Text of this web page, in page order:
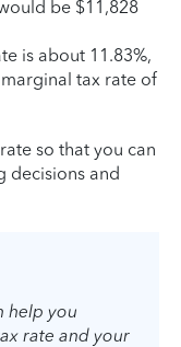
be $11,828
is about 11.83%,
tax rate of
so that you can
decisions and
help you
rate and your